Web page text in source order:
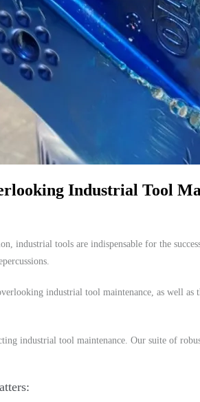
Industrial Tool
industrial tools are indispensable for the
industrial tool maintenance, as well
industrial tool maintenance. Our suite of